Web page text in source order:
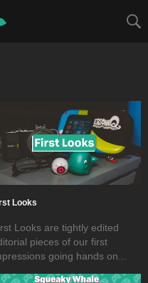
Looks
Looks are tightly edited
pieces of our first
going hands on...